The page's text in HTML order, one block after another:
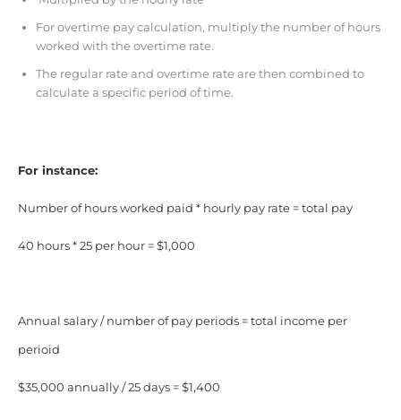
For overtime pay calculation, multiply the number of hours
worked with the overtime rate.
The regular rate and overtime rate are then combined to
calculate a specific period of time.
For instance:
Number of hours worked paid * hourly pay rate = total pay
40 hours * 25 per hour = $1,000
Annual salary / number of pay periods = total income per
perioid
$35,000 annually / 25 days = $1,400